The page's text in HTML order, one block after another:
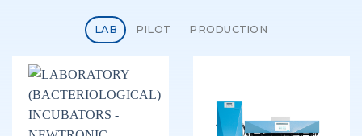
LAB PILOT PRODUCTION